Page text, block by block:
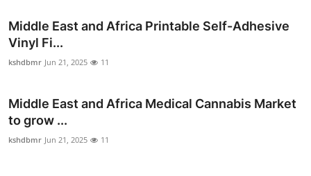
Middle East and Africa Printable Self-Adhesive
Vinyl Fi...
kshdbmr Jun 21, 2025 11
Middle East and Africa Medical Cannabis Market
to grow ...
kshdbmr Jun 21, 2025 11